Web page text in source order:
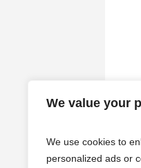
We value your
We use cookies to
personalized ads or